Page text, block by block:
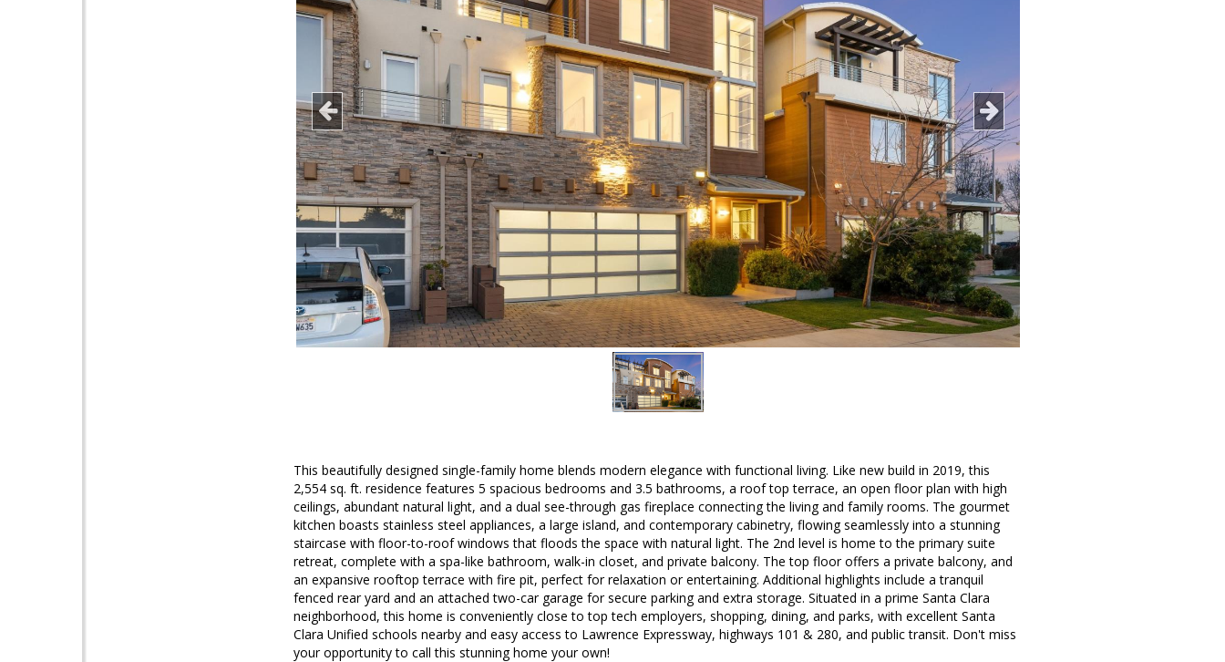
This beautifully designed single-family home blends modern elegance with functional living. Like new build in 2019, this
2,554 sq. ft. residence features 5 spacious bedrooms and 3.5 bathrooms, a roof top terrace, an open floor plan with high
ceilings, abundant natural light, and a dual see-through gas fireplace connecting the living and family rooms. The gourmet
kitchen boasts stainless steel appliances, a large island, and contemporary cabinetry, flowing seamlessly into a stunning
staircase with floor-to-roof windows that floods the space with natural light. The 2nd level is home to the primary suite
retreat, complete with a spa-like bathroom, walk-in closet, and private balcony. The top floor offers a private balcony, and
an expansive rooftop terrace with fire pit, perfect for relaxation or entertaining. Additional highlights include a tranquil
fenced rear yard and an attached two-car garage for secure parking and extra storage. Situated in a prime Santa Clara
neighborhood, this home is conveniently close to top tech employers, shopping, dining, and parks, with excellent Santa
Clara Unified schools nearby and easy access to Lawrence Expressway, highways 101 & 280, and public transit. Don't miss
your opportunity to call this stunning home your own!